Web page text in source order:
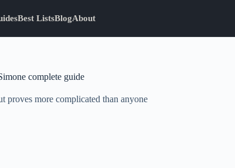
complete guide
proves more complicated than anyone
Best ListsBlogAbout